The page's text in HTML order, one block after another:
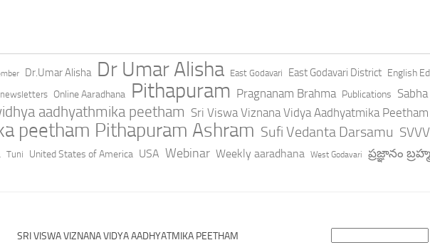
Dr.Umar Alisha Dr Umar Alisha East Godavari East Godavari District English
newsletters Online Aaradhana Pithapuram Pragnanam Brahma Publications Sabha
aadhyathmika peetham Sri Viswa Viznana Vidya Aadhyatmika Peetham
peetham Pithapuram Ashram Sufi Vedanta Darsamu
Tuni United States of America USA Webinar Weekly aaradhana West Godavari ప్రజ్ఞానం బ్రహ్మ
SRI VISWA VIZNANA VIDYA AADHYATMIKA PEETHAM